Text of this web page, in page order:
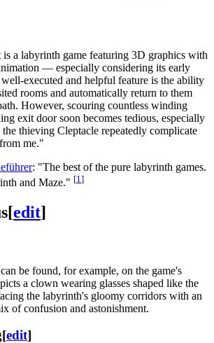
is a labyrinth game featuring 3D graphics with
— especially considering its early
executed and helpful feature is the ability
rooms and automatically return to them
However, scouring countless winding
exit door soon becomes tedious, especially
thieving Cleptacle repeatedly complicate
me."
: "The best of the pure labyrinth games.
and Maze." [1 ]
[edit]
be found, for example, on the game's
a clown wearing glasses shaped like the
the labyrinth's gloomy corridors with an
of confusion and astonishment.
[edit]